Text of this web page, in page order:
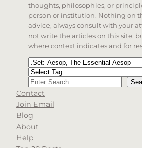
thoughts, philosophies, or
person or institution. Nothing on
advice, always consult with your
not write the articles on this site,
where context indicates and for
Categories
Tags
Search
When autocomplete results
Contact
Join Email
Blog
About
Help